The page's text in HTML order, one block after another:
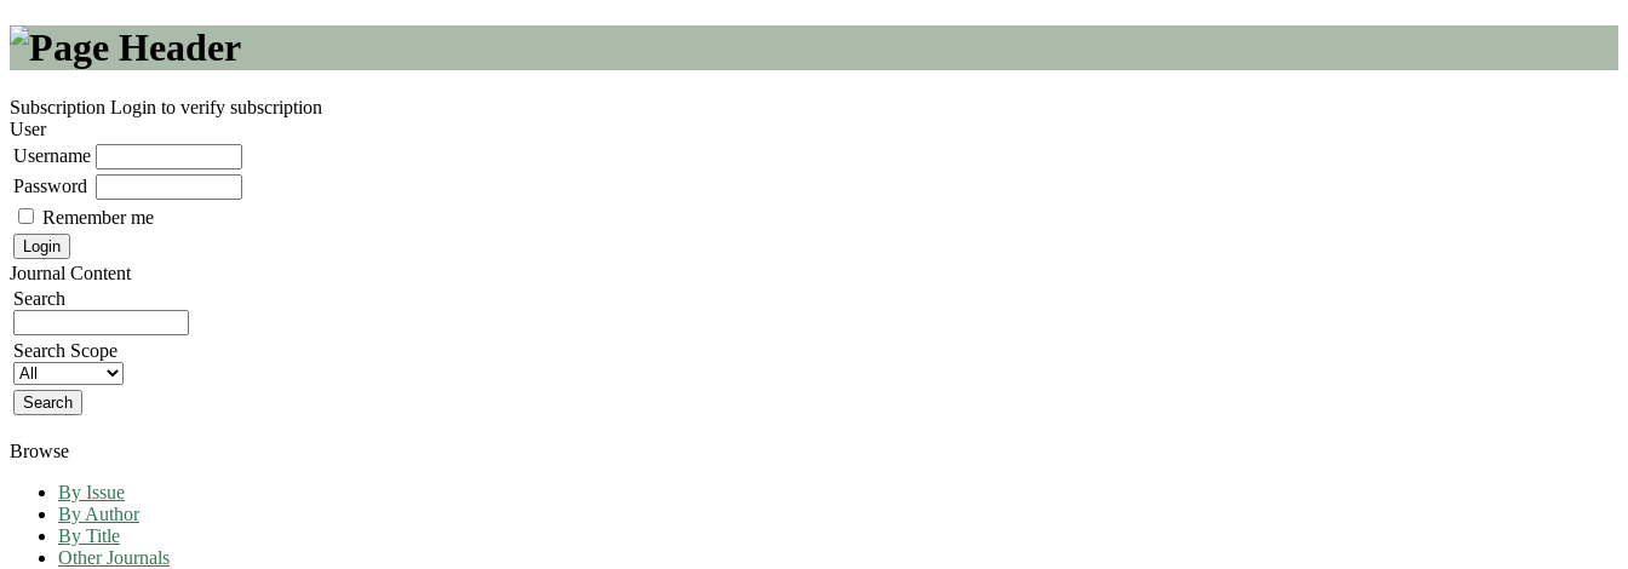
Subscription Login to verify subscription
User
Username
Password
Remember me
Journal Content
Search
Search Scope
Browse
By Issue
By Author
By Title
Other Journals